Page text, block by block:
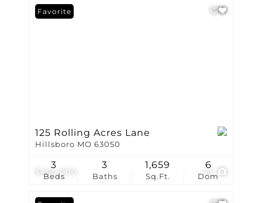
$460,000
Favorite
125 Rolling Acres Lane
Hillsboro MO 63050
Beds
3
Baths
3
Sq.Ft.
1,659
Dom
6